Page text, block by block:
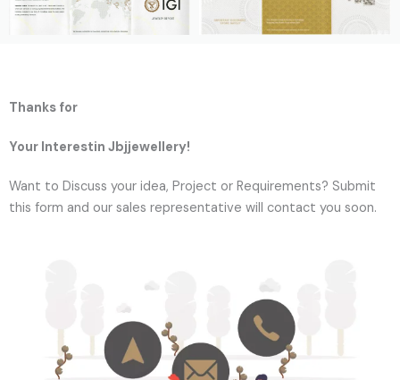
Thanks for
Your Interestin Jbjjewellery!
Want to Discuss your idea, Project or Requirements? Submit
this form and our sales representative will contact you soon.